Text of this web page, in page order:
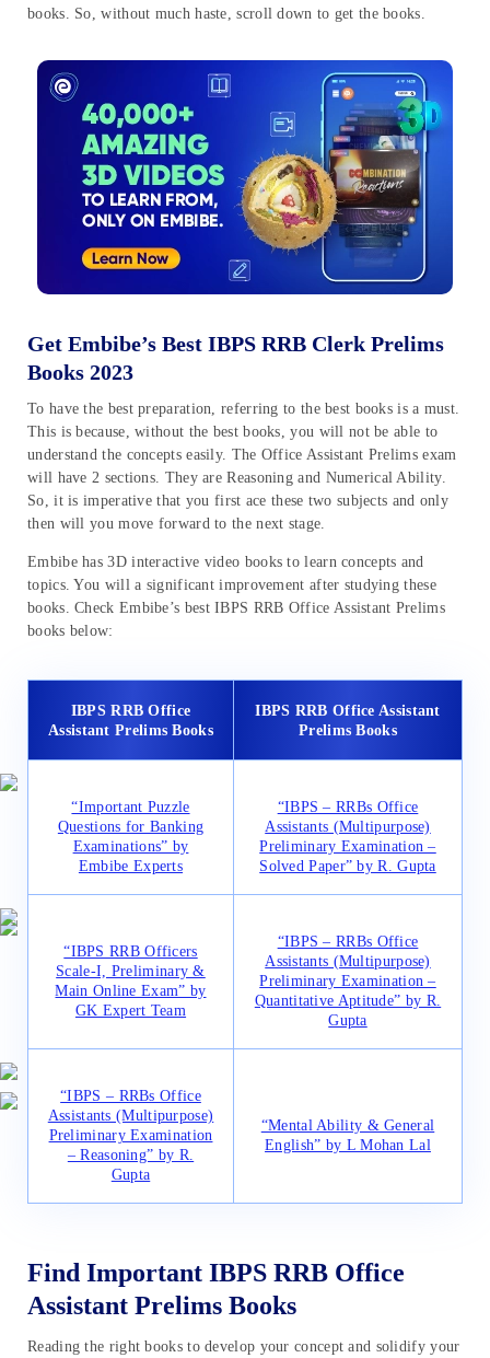
books. So, without much haste, scroll down to get the books.
Get Embibe’s Best IBPS RRB Clerk Prelims
Books 2023
To have the best preparation, referring to the best books is a must.
This is because, without the best books, you will not be able to
understand the concepts easily. The Office Assistant Prelims exam
will have 2 sections. They are Reasoning and Numerical Ability.
So, it is imperative that you first ace these two subjects and only
then will you move forward to the next stage.
Embibe has 3D interactive video books to learn concepts and
topics. You will a significant improvement after studying these
books. Check Embibe’s best IBPS RRB Office Assistant Prelims
books below:
IBPS RRB Office
Assistant Prelims Books
IBPS RRB Office Assistant
Prelims Books
“Important Puzzle
Questions for Banking
Examinations” by
Embibe Experts
“IBPS – RRBs Office
Assistants (Multipurpose)
Preliminary Examination –
Solved Paper” by R. Gupta
“IBPS RRB Officers
Scale-I, Preliminary &
Main Online Exam” by
GK Expert Team
“IBPS – RRBs Office
Assistants (Multipurpose)
Preliminary Examination –
Quantitative Aptitude” by R.
Gupta
“IBPS – RRBs Office
Assistants (Multipurpose)
Preliminary Examination
– Reasoning” by R.
Gupta
“Mental Ability & General
English” by L Mohan Lal
Find Important IBPS RRB Office
Assistant Prelims Books
Reading the right books to develop your concept and solidify your